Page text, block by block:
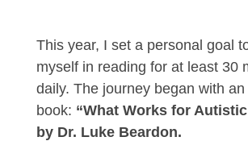
This year, I set a personal goal
myself in reading for at least 30
daily. The journey began with
book: “What Works for
by Dr. Luke Beardon.